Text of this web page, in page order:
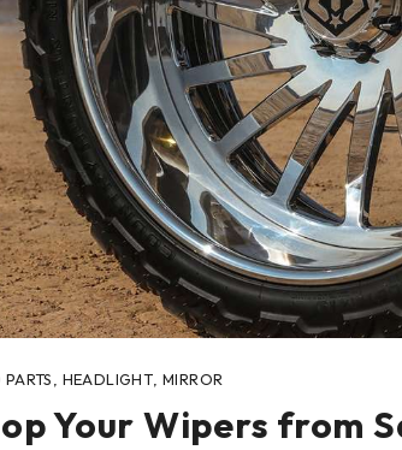
, HEADLIGHT,MIRROR
Your Wipers from